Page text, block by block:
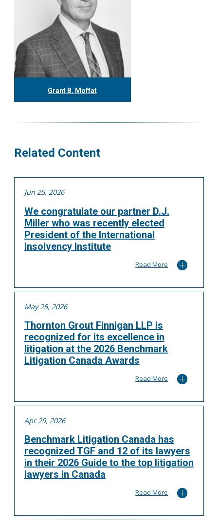
Grant B. Moffat
Related Content
Jun 25, 2026
We congratulate our partner D.J.
Miller who was recently elected
President of the International
Insolvency Institute
Read More
May 25, 2026
Thornton Grout Finnigan LLP is
recognized for its excellence in
litigation at the 2026 Benchmark
Litigation Canada Awards
Read More
Apr 29, 2026
Benchmark Litigation Canada has
recognized TGF and 12 of its lawyers
in their 2026 Guide to the top litigation
lawyers in Canada
Read More